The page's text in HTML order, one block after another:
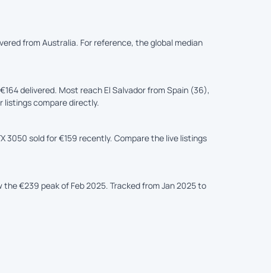
from Australia. For reference, the global median
delivered. Most reach El Salvador from Spain (36),
listings compare directly.
3050 sold for €159 recently. Compare the live listings
€239 peak of Feb 2025. Tracked from Jan 2025 to